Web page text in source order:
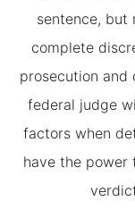
sentence, but
complete
prosecution and
federal judge
factors when
have the power